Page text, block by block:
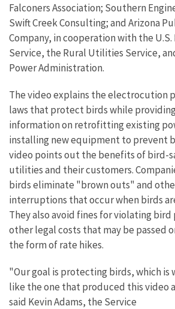
Falconers Association; Southern
Swift Creek Consulting; and Arizona
Company, in cooperation with the
Service, the Rural Utilities Service,
Power Administration.
The video explains the electrocution
laws that protect birds while
information on retrofitting existing
installing new equipment to prevent
video points out the benefits of bird-
utilities and their customers.
birds eliminate "brown outs" and
interruptions that occur when birds
They also avoid fines for violating
other legal costs that may be passed
the form of rate hikes.
"Our goal is protecting birds, which is
like the one that produced this video
said Kevin Adams, the Service